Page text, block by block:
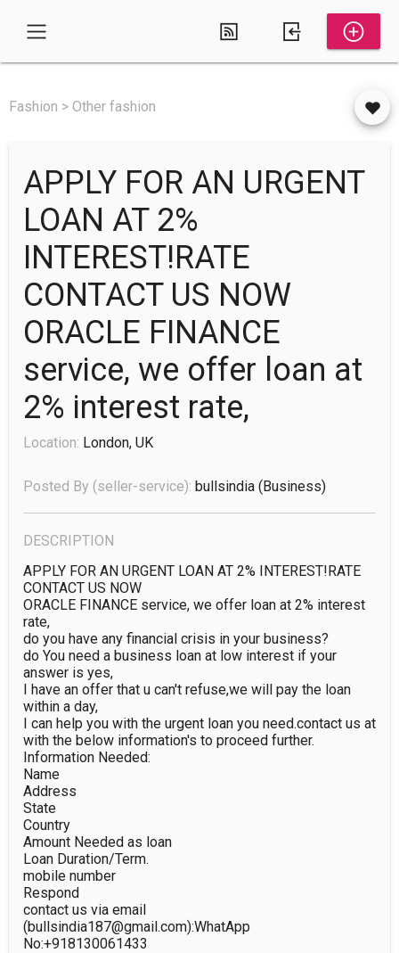
Fashion > Other fashion
APPLY FOR AN URGENT
LOAN AT 2%
INTEREST!RATE
CONTACT US NOW
ORACLE FINANCE
service, we offer loan at
2% interest rate,
Location: London, UK
Posted By (seller-service): bullsindia (business)
DESCRIPTION
APPLY FOR AN URGENT LOAN AT 2% INTEREST!RATE
CONTACT US NOW
ORACLE FINANCE service, we offer loan at 2% interest
rate,
do you have any financial crisis in your business?
do You need a business loan at low interest if your
answer is yes,
I have an offer that u can't refuse,we will pay the loan
within a day,
I can help you with the urgent loan you need.contact us at
with the below information's to proceed further.
Information Needed:
Name
Address
State
Country
Amount Needed as loan
Loan Duration/Term.
mobile number
Respond
contact us via email
(bullsindia187@gmail.com):WhatApp
No:+918130061433